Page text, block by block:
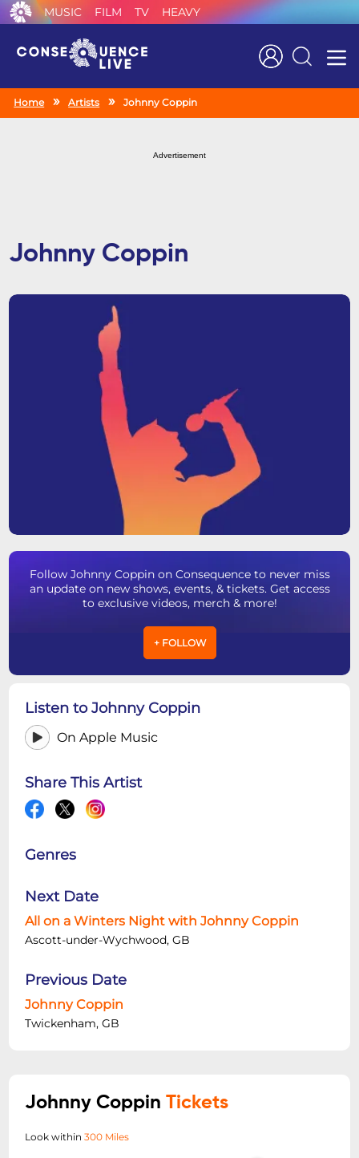
MUSIC FILM TV HEAVY
Search
Home Artists Johnny Coppin
Advertisement
Johnny Coppin
Follow Johnny Coppin on Consequence to never miss
an update on new shows, events, & tickets. Get access
to exclusive videos, merch & more!
+ FOLLOW
Listen to Johnny Coppin
On Apple Music
Share This Artist
Genres
Next Date
All on a Winters Night with Johnny Coppin
Ascott-under-Wychwood, GB
Previous Date
Johnny Coppin
Twickenham, GB
Johnny CoppinTickets
Look within300 Miles